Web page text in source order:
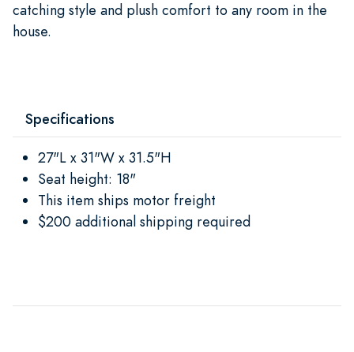
catching style and plush comfort to any room in the
house.
Specifications
27"L x 31"W x 31.5"H
Seat height: 18"
This item ships motor freight
$200 additional shipping required